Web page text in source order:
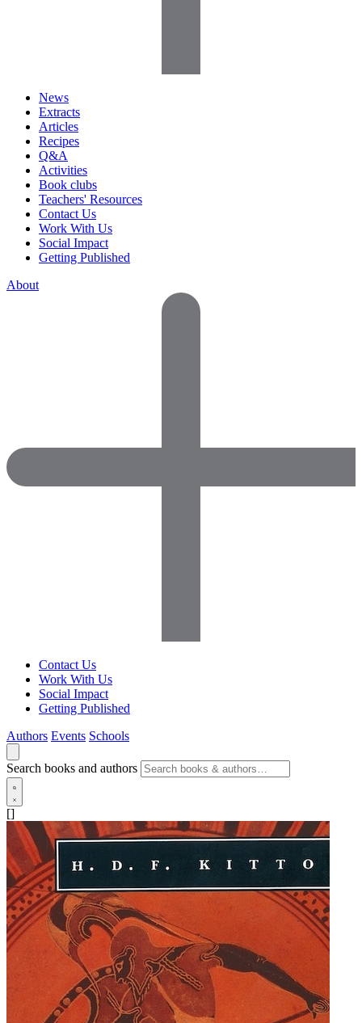
News
Extracts
Articles
Recipes
Q&A
Activities
Book clubs
Teachers' Resources
Contact Us
Work With Us
Social Impact
Getting Published
About
Contact Us
Work With Us
Social Impact
Getting Published
Authors Events Schools
Search books and authors
[]